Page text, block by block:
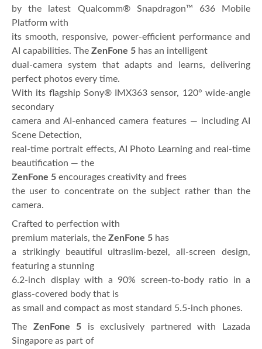
by the latest Qualcomm® Snapdragon™ 636 Mobile
Platform with
its smooth, responsive, power-efficient performance and
AI capabilities. The ZenFone 5 has an intelligent
dual-camera system that adapts and learns, delivering
perfect photos every time.
With its flagship Sony® IMX363 sensor, 120° wide-angle
secondary
camera and AI-enhanced camera features — including AI
Scene Detection,
real-time portrait effects, AI Photo Learning and real-time
beautification — the
ZenFone 5 encourages creativity and frees
the user to concentrate on the subject rather than the
camera.
Crafted to perfection with
premium materials, the ZenFone 5 has
a strikingly beautiful ultraslim-bezel, all-screen design,
featuring a stunning
6.2-inch display with a 90% screen-to-body ratio in a
glass-covered body that is
as small and compact as most standard 5.5-inch phones.
The ZenFone 5 is exclusively partnered with Lazada
Singapore as part of